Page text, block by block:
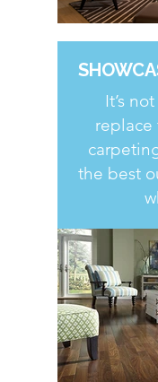
It’s
replace
the best